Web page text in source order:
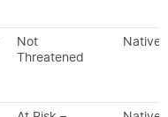
Not
Threatened
Native